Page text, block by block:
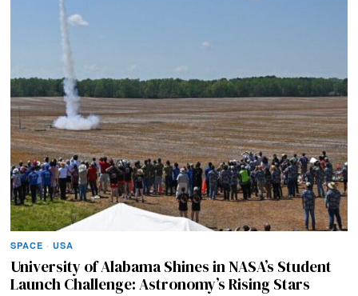
SPACE · USA
University of Alabama Shines in NASA’s Student
Launch Challenge: Astronomy’s Rising Stars